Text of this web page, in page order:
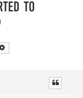
to